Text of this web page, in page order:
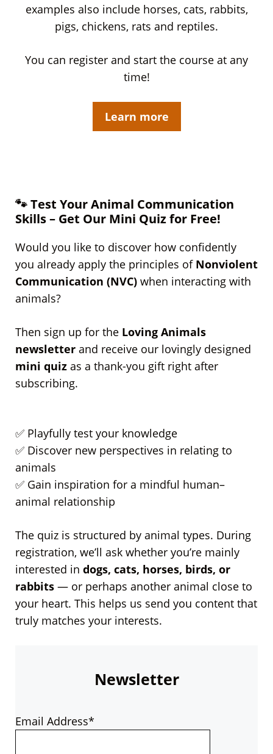
examples also include horses, cats, rabbits,
pigs, chickens, rats and reptiles.
You can register and start the course at any
time!
Learn more
🐾 Test Your Animal Communication
Skills – Get Our Mini Quiz for Free!
Would you like to discover how confidently
you already apply the principles of Nonviolent
Communication (NVC) when interacting with
animals?
Then sign up for the Loving Animals
newsletter and receive our lovingly designed
mini quiz as a thank-you gift right after
subscribing.
✅ Playfully test your knowledge
✅ Discover new perspectives in relating to
animals
✅ Gain inspiration for a mindful human–
animal relationship
The quiz is structured by animal types. During
registration, we’ll ask whether you’re mainly
interested in dogs, cats, horses, birds, or
rabbits — or perhaps another animal close to
your heart. This helps us send you content that
truly matches your interests.
Newsletter
Email Address*